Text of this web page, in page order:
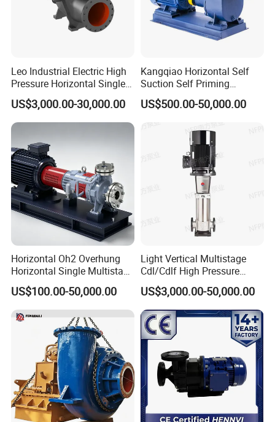
Leo Industrial Electric High
Pressure Horizontal Single
Stage Double Suction
Centrifugal Water Pump for
Water Conservancy Projects
US$3,000.00-30,000.00
Kangqiao Horizontal Self
Suction Self Priming
Singlestage Acid Chemical
Slurry Centrifugal Sewage
Clean Water Anti-Corrosive
Pump with ISO/CE
US$500.00-50,000.00
Horizontal Oh2 Overhung
Horizontal Single Multistage
Stage Semi-Open
Centrifugal Water Chemical
Processing Pump
US$100.00-50,000.00
Light Vertical Multistage
Cdl/Cdlf High Pressure
Stainless Steel Centrifugal
Water Supply Pump, High
Efficiency Booster Pump for
Industrial Irrigation Fire Well
US$3,000.00-50,000.00